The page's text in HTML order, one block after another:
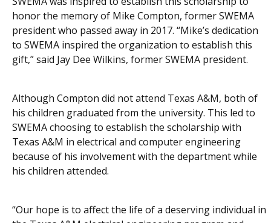
honor the memory of Mike Compton, former SWEMA
president who passed away in 2017. “Mike’s dedication
to SWEMA inspired the organization to establish this
gift,” said Jay Dee Wilkins, former SWEMA president.
Although Compton did not attend Texas A&M, both of
his children graduated from the university. This led to
SWEMA choosing to establish the scholarship with
Texas A&M in electrical and computer engineering
because of his involvement with the department while
his children attended.
“Our hope is to affect the life of a deserving individual in